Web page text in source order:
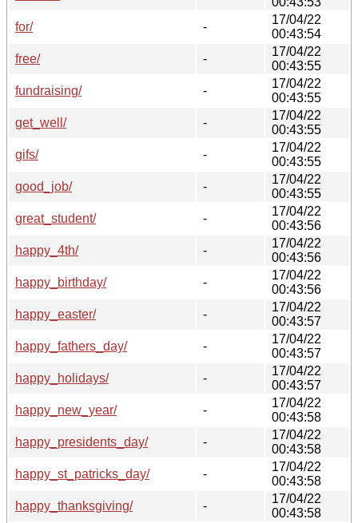
for/
-
17/04/22
00:43:54
free/
-
17/04/22
00:43:55
fundraising/
-
17/04/22
00:43:55
get_well/
-
17/04/22
00:43:55
gifs/
-
17/04/22
00:43:55
good_job/
-
17/04/22
00:43:55
great_student/
-
17/04/22
00:43:56
happy_4th/
-
17/04/22
00:43:56
happy_birthday/
-
17/04/22
00:43:56
happy_easter/
-
17/04/22
00:43:57
happy_fathers_day/
-
17/04/22
00:43:57
happy_holidays/
-
17/04/22
00:43:57
happy_new_year/
-
17/04/22
00:43:58
happy_presidents_day/
-
17/04/22
00:43:58
happy_st_patricks_day/
-
17/04/22
00:43:58
happy_thanksgiving/
-
17/04/22
00:43:58